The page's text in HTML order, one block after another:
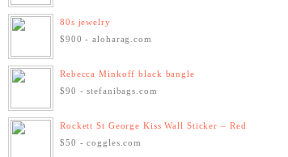
80s jewelry
$900 - aloharag.com
Rebecca Minkoff black bangle
$90 - stefanibags.com
Rockett St George Kiss Wall Sticker – Red
$50 - coggles.com